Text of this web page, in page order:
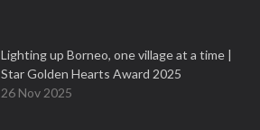
Lighting up Borneo, one village at a time |
Star Golden Hearts Award 2025
26 Nov 2025